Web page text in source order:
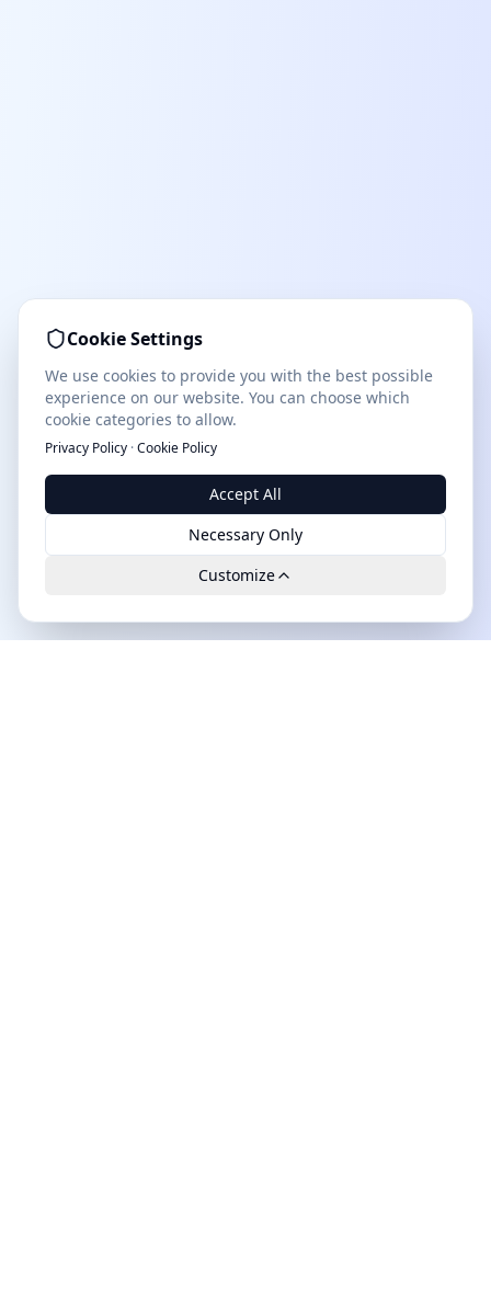
Cookie Settings
We use cookies to provide you with the best possible
experience on our website. You can choose which
cookie categories to allow.
Privacy Policy ·Cookie Policy
Accept All
Necessary Only
Customize